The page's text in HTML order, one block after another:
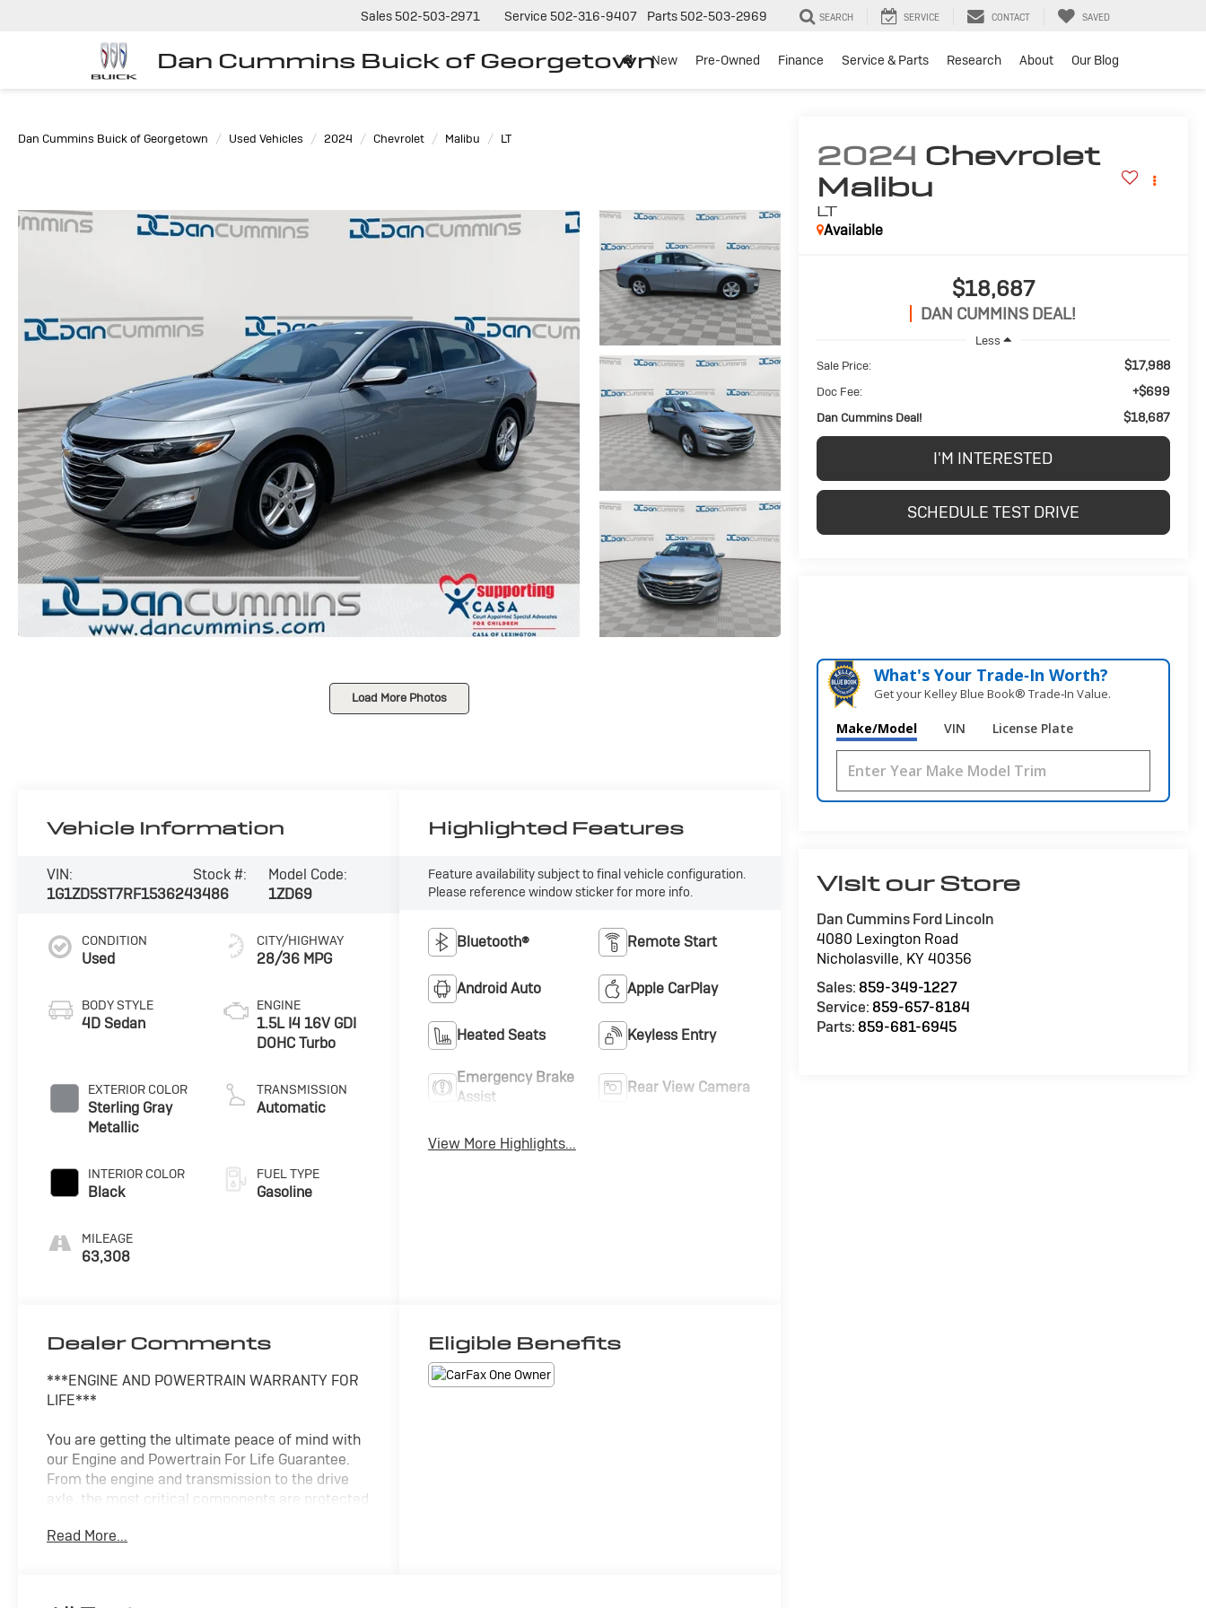
Dan Cummins Buick of Georgetown
Sales502-503-2971 Service 502-316-9407 Parts502-503-2969 SEARCH SERVICE CONTACT SAVED
New Pre-Owned Finance Service & Parts Research About Our Blog
Dan Cummins Buick of Georgetown Used Vehicles 2024 Chevrolet Malibu LT
Load More Photos
2024 Chevrolet
Malibu
LT
Available
$18,687
DAN CUMMINS DEAL!
Less
Sale Price:
$17,988
Doc Fee: +$699
Dan Cummins Deal! $18,687
I'M INTERESTED
SCHEDULE TEST DRIVE
What's Your Trade‑In Worth?
Get your Kelley Blue Book® Trade‑In Value.
Make/Model VIN License Plate
Visit our Store
Dan Cummins Ford Lincoln
4080 Lexington Road
Nicholasville, KY 40356
Sales:859-349-1227
Service:859-657-8184
Parts:859-681-6945
Vehicle Information
VIN:
1G1ZD5ST7RF153624
Stock #:
3486
Model Code:
1ZD69
CONDITION
Used
BODY STYLE
4D Sedan
EXTERIOR COLOR
Sterling Gray
Metallic
INTERIOR COLOR
Black
MILEAGE
63,308
CITY/HIGHWAY
28/36 MPG
ENGINE
1.5L I4 16V GDI
DOHC Turbo
TRANSMISSION
Automatic
FUEL TYPE
Gasoline
Highlighted Features
Feature availability subject to final vehicle configuration.
Please reference window sticker for more info.
Bluetooth® Remote Start
Android Auto Apple CarPlay
Heated Seats Keyless Entry
Emergency Brake
Assist
Rear View Camera
View More Highlights...
Dealer Comments
***ENGINE AND POWERTRAIN WARRANTY FOR
LIFE***
You are getting the ultimate peace of mind with
our Engine and Powertrain For Life Guarantee.
From the engine and transmission to the drive
axle, the most critical components are protected
hour exchange program where we understand
Read More...
Eligible Benefits